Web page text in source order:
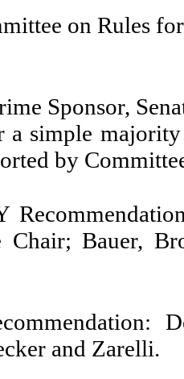
on Rules
Sponsor,
a simple
by
Bauer,
and Zarelli.